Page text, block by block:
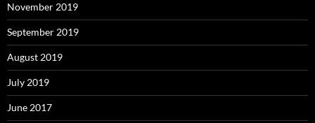
November 2019
September 2019
August 2019
July 2019
June 2017